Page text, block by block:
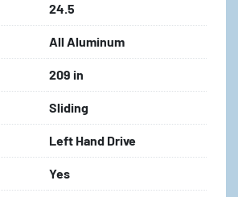
24.5
All Aluminum
209 in
Sliding
Left Hand Drive
Yes